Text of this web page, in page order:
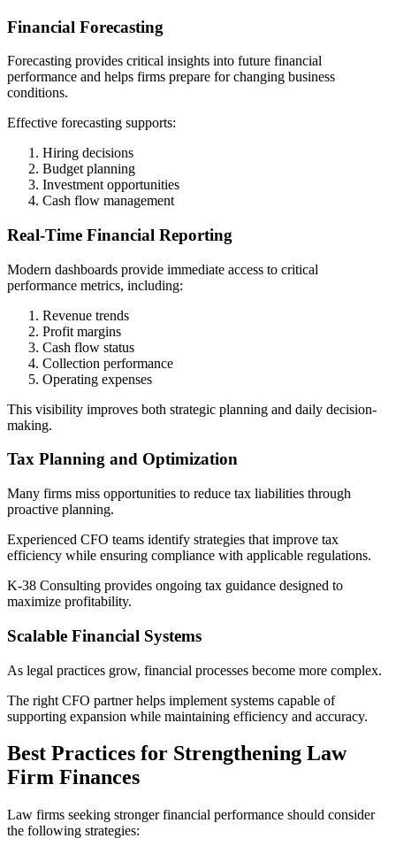
Financial Forecasting
Forecasting provides critical insights into future financial
performance and helps firms prepare for changing business
conditions.
Effective forecasting supports:
Hiring decisions
Budget planning
Investment opportunities
Cash flow management
Real-Time Financial Reporting
Modern dashboards provide immediate access to critical
performance metrics, including:
Revenue trends
Profit margins
Cash flow status
Collection performance
Operating expenses
This visibility improves both strategic planning and daily decision-
making.
Tax Planning and Optimization
Many firms miss opportunities to reduce tax liabilities through
proactive planning.
Experienced CFO teams identify strategies that improve tax
efficiency while ensuring compliance with applicable regulations.
K-38 Consulting provides ongoing tax guidance designed to
maximize profitability.
Scalable Financial Systems
As legal practices grow, financial processes become more complex.
The right CFO partner helps implement systems capable of
supporting expansion while maintaining efficiency and accuracy.
Best Practices for Strengthening Law
Firm Finances
Law firms seeking stronger financial performance should consider
the following strategies: